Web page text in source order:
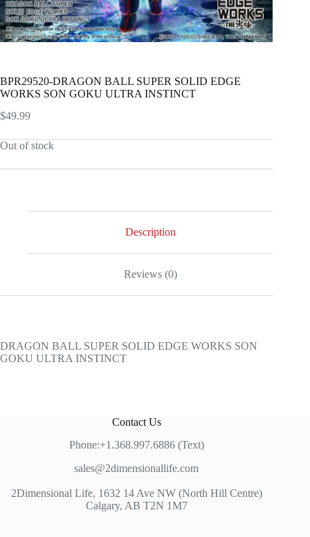
BPR29520-DRAGON BALL SUPER SOLID EDGE
WORKS SON GOKU ULTRA INSTINCT
$49.99
Out of stock
Description
Reviews (0)
DRAGON BALL SUPER SOLID EDGE WORKS SON
GOKU ULTRA INSTINCT
Contact Us
Phone:+1.368.997.6886 (Text)
sales@2dimensionallife.com
2Dimensional Life, 1632 14 Ave NW (North Hill Centre)
Calgary, AB T2N 1M7